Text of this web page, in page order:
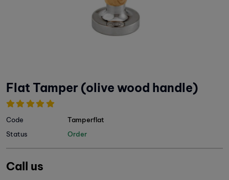
Flat Tamper (olive wood handle)
Status Order
Code Tamperflat
Call us